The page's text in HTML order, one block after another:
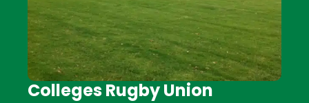
Colleges Rugby Union